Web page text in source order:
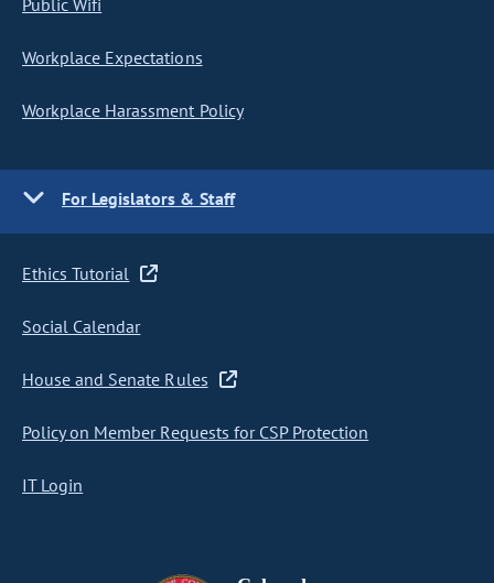
Public Wifi
Workplace Expectations
Workplace Harassment Policy
For Legislators & Staff
Ethics Tutorial
Social Calendar
House and Senate Rules
Policy on Member Requests for CSP Protection
IT Login